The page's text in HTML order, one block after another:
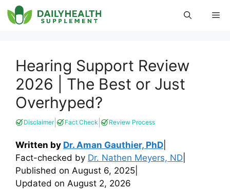
Skip
to
Hearing Support Review
2026 | The Best or Just
Overhyped?
Disclaimer| Fact Check Review Process
Written by Dr. Aman Gauthier, PhD
Fact-checked by Dr. Nathen Meyers, ND
Published on August 6, 2025
Updated on August 2, 2026